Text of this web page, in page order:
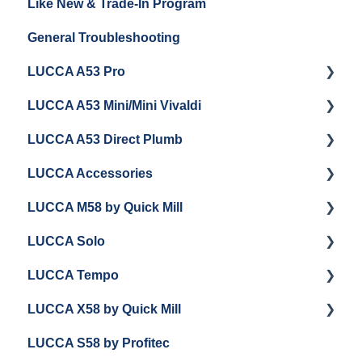
Espresso Machine Cleaning & Maintenance
Grinder Cleaning & Maintenance
Steaming Milk
Order Changes, Returns, Shipping & Payment
Warranty and Repairs
Repackaging Instructions
Like New & Trade-In Program
General Troubleshooting
LUCCA A53 Pro
Getting Started
LUCCA A53 Mini/Mini Vivaldi
Getting Started
Cleaning/Maintenance
Panel Removal and Installation
Programming
Install Upgrades
Brew Boiler Maintenance and Troubleshooting
Steam Boiler Maintenance/Troubleshooting
LUCCA A53 Direct Plumb
Getting Started
Panel Removal and Installation
Programming
Installing Upgrades
Cleaning
Brew Boiler Maintenance
LUCCA Accessories
LUCCA Cool Touch Steam Wand
Lucca Flow Control
LUCCA M58 by Quick Mill
Getting Started
Panel Removal and Draining Boilers
General Maintenance
Group Head & Brew Boiler Maintenance
LUCCA Solo
Getting Started
General Troubleshooting
LUCCA Tempo
General Troubleshooting
Draining and Repackaging
LUCCA X58 by Quick Mill
Getting Started
LUCCA S58 by Profitec